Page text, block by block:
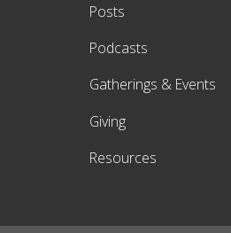
Posts
Podcasts
Gatherings & Events
Giving
Resources